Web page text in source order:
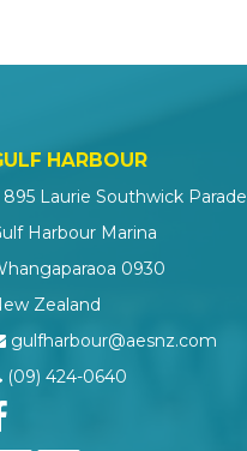
HARBOUR
895 Laurie Southwick Parade
Harbour Marina
0930
Zealand
gulfharbour@aesnz.com
(09) 424-0640